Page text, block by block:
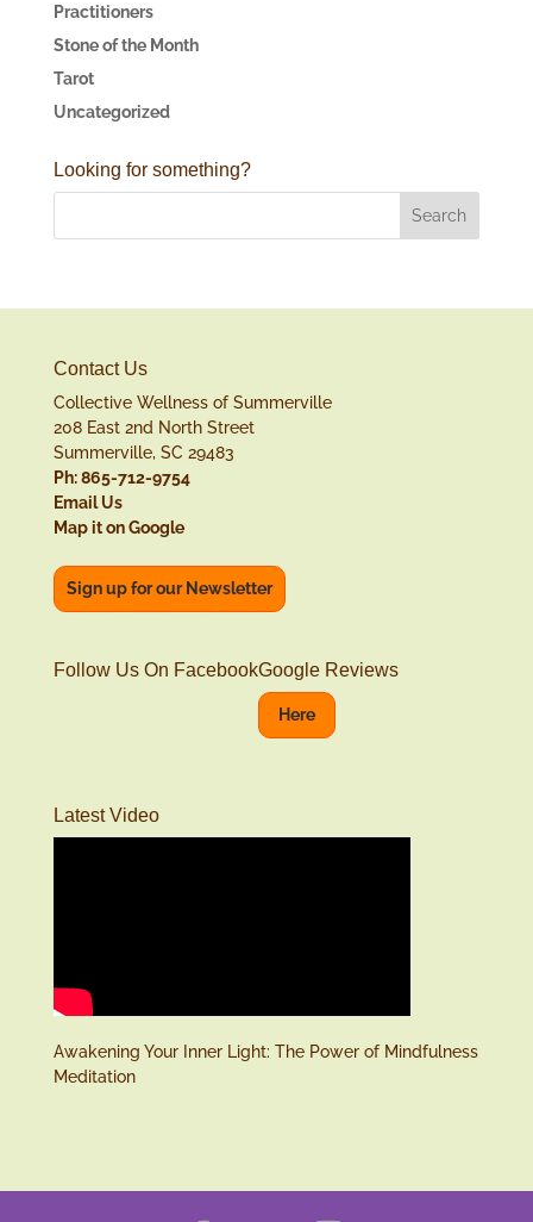
Practitioners
Stone of the Month
Tarot
Uncategorized
Looking for something?
Contact Us
Collective Wellness of Summerville
208 East 2nd North Street
Summerville, SC 29483
Ph: 865-712-9754
Email Us
Map it on Google
Sign up for our Newsletter
Follow Us On FacebookGoogle Reviews
Here
Latest Video
Awakening Your Inner Light: The Power of Mindfulness
Meditation